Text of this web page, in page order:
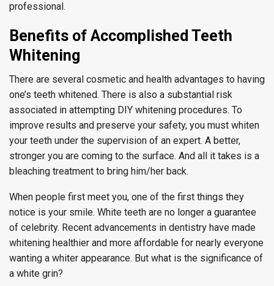
professional.
Benefits of Accomplished Teeth
Whitening
There are several cosmetic and health advantages to having
one’s teeth whitened. There is also a substantial risk
associated in attempting DIY whitening procedures. To
improve results and preserve your safety, you must whiten
your teeth under the supervision of an expert. A better,
stronger you are coming to the surface. And all it takes is a
bleaching treatment to bring him/her back.
When people first meet you, one of the first things they
notice is your smile. White teeth are no longer a guarantee
of celebrity. Recent advancements in dentistry have made
whitening healthier and more affordable for nearly everyone
wanting a whiter appearance. But what is the significance of
a white grin?